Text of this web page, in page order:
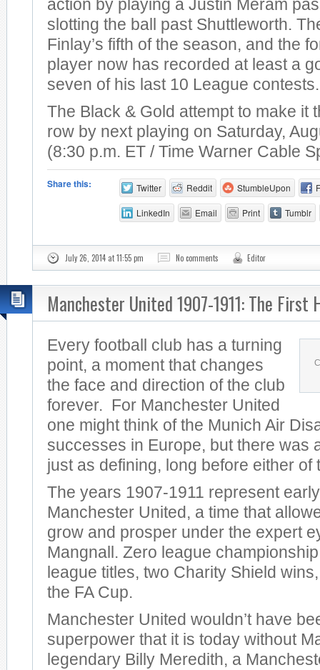
action by playing a Justin Meram
slotting the ball past Shuttleworth.
Finlay’s fifth of the season, and the
player now has recorded at least a
seven of his last 10 League contests.
The Black & Gold attempt to make it
row by next playing on Saturday,
(8:30 p.m. ET / Time Warner Cable
Share this: Twitter Reddit StumbleUpon
LinkedIn Email Print Tumblr
July 26, 2014 at 11:55 pm No comments Editor
Manchester United 1907-1911: The First
Every football club has a turning
point, a moment that changes
the face and direction of the club
forever. For Manchester United
one might think of the Munich Air
successes in Europe, but there was
just as defining, long before either of
The years 1907-1911 represent
Manchester United, a time that
grow and prosper under the expert
Mangnall. Zero league
league titles, two Charity Shield
the FA Cup.
Manchester United wouldn’t have
superpower that it is today without
legendary Billy Meredith, a